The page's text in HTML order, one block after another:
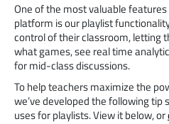
One of the most valuable
platform is our playlist
control of their classroom, letting
what games, see real time
for mid-class discussions.
To help teachers maximize the
we’ve developed the following
uses for playlists. View it below, or